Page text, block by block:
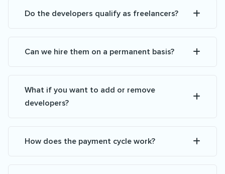
Do the developers qualify as freelancers?
Can we hire them on a permanent basis?
What if you want to add or remove
developers?
How does the payment cycle work?